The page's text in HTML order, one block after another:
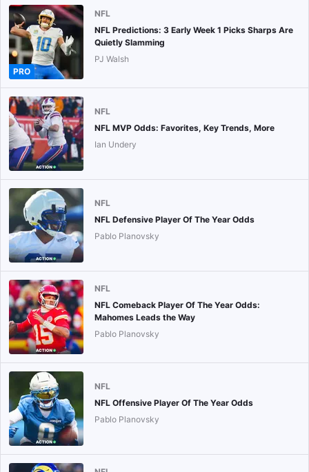
PRO
NFL
NFL Predictions: 3 Early Week 1 Picks Sharps Are
Quietly Slamming
PJ Walsh
NFL
NFL MVP Odds: Favorites, Key Trends, More
Ian Undery
NFL
NFL Defensive Player Of The Year Odds
Pablo Planovsky
NFL
NFL Comeback Player Of The Year Odds:
Mahomes Leads the Way
Pablo Planovsky
NFL
NFL Offensive Player Of The Year Odds
Pablo Planovsky